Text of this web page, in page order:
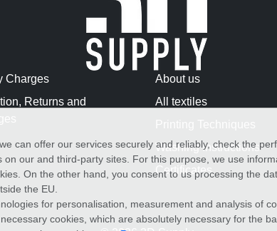
Charges
Returns and
About us
All textiles
Washing Instructions
Certificates
can offer our services securely and reliably, check the
our and third-party sites. For this purpose, we use
On the other hand, you consent to us processing the
the EU.
for personalisation, measurement and analysis of
cookies, which are absolutely necessary for the